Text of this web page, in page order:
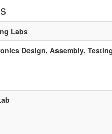
Labs
Design, Assembly,